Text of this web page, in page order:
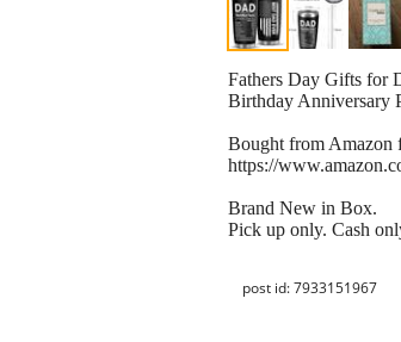
Fathers Day Gifts for
Birthday Anniversary
Bought from Amazon
https://
Brand New in Box.
Pick up only. Cash
post id: 7933151967